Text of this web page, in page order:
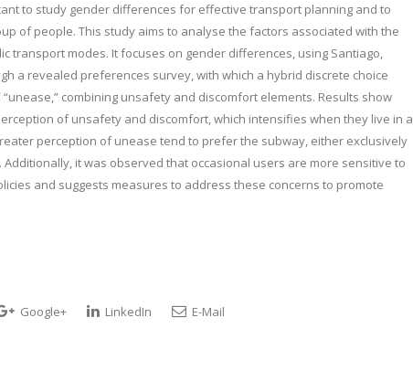
to study gender differences for effective transport planning and to
of people. This study aims to analyse the factors associated with the
transport modes. It focuses on gender differences, using Santiago,
a revealed preferences survey, with which a hybrid discrete choice
combining unsafety and discomfort elements. Results show
of unsafety and discomfort, which intensifies when they live in a
perception of unease tend to prefer the subway, either exclusively
it was observed that occasional users are more sensitive to
and suggests measures to address these concerns to promote
Google+ LinkedIn E-Mail